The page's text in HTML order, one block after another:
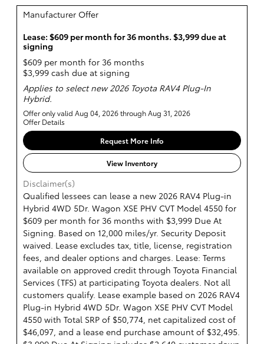
Manufacturer Offer
Lease: $609 per month for 36 months. $3,999 due at
signing
$609 per month for 36 months
$3,999 cash due at signing
Applies to select new 2026 Toyota RAV4 Plug-In
Hybrid.
Offer only valid Aug 04, 2026 through Aug 31, 2026
Offer Details
Request More Info
View Inventory
Disclaimer(s)
Qualified lessees can lease a new 2026 RAV4 Plug-in
Hybrid 4WD 5Dr. Wagon XSE PHV CVT Model 4550 for
$609 per month for 36 months with $3,999 Due At
Signing. Based on 12,000 miles/yr. Security Deposit
waived. Lease excludes tax, title, license, registration
fees, and dealer options and charges. Lease: Terms
available on approved credit through Toyota Financial
Services (TFS) at participating Toyota dealers. Not all
customers qualify. Lease example based on 2026 RAV4
Plug-in Hybrid 4WD 5Dr. Wagon XSE PHV CVT Model
4550 with Total SRP of $50,774, net capitalized cost of
$46,097, and a lease end purchase amount of $32,495.